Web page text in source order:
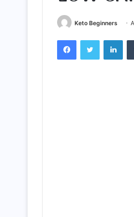
Keto Beginners
FacebookTwitter